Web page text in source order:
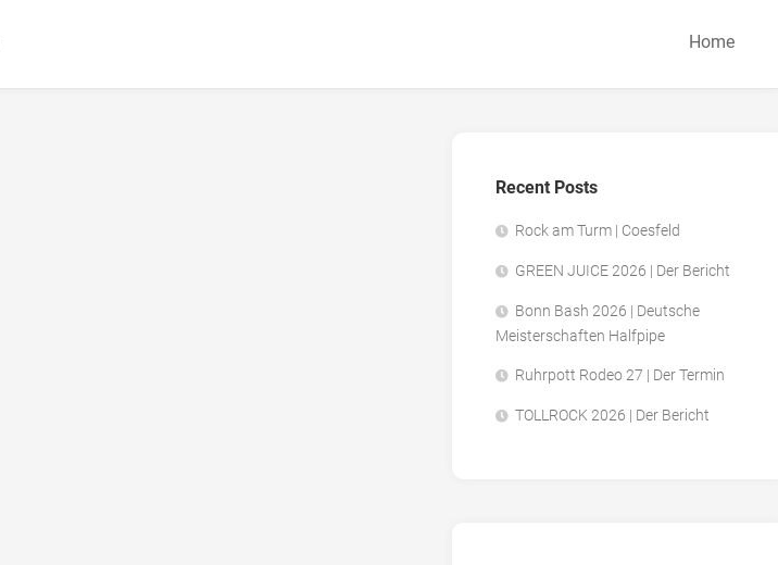
Home
Recent Posts
Rock am Turm | Coesfeld
GREEN JUICE 2026 | Der Bericht
Bonn Bash 2026 | Deutsche
Meisterschaften Halfpipe
Ruhrpott Rodeo 27 | Der Termin
TOLLROCK 2026 | Der Bericht